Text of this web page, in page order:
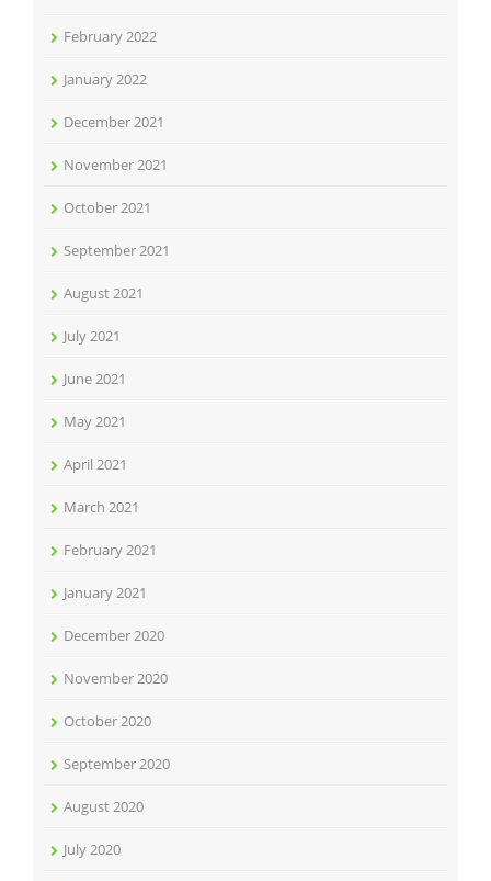
February 2022
January 2022
December 2021
November 2021
October 2021
September 2021
August 2021
July 2021
June 2021
May 2021
April 2021
March 2021
February 2021
January 2021
December 2020
November 2020
October 2020
September 2020
August 2020
July 2020